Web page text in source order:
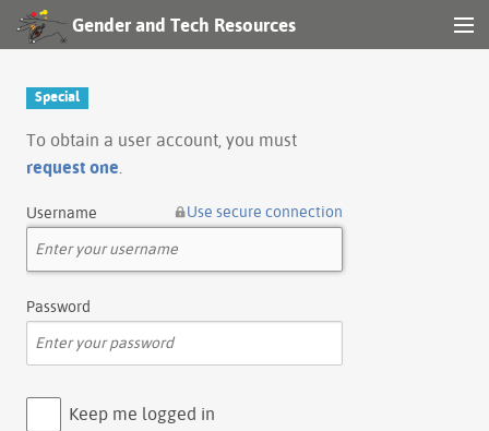
Gender and Tech Resources
Log in
Special
To obtain a user account, you must
request one
Username Use secure connection
Password
Keep me logged in